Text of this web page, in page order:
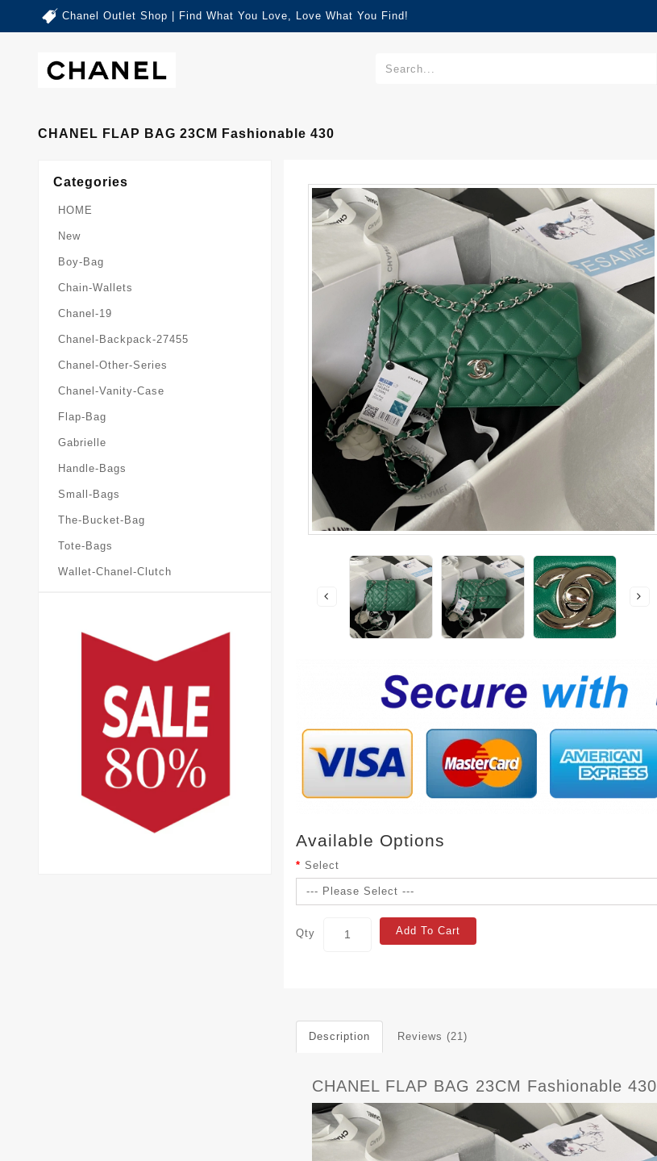
Chanel Outlet Shop | Find What You Love, Love What You Find!
CHANEL FLAP BAG 23CM Fashionable 430
Categories
HOME
New
Boy-Bag
Chain-Wallets
Chanel-19
Chanel-Backpack-27455
Chanel-Other-Series
Chanel-Vanity-Case
Flap-Bag
Gabrielle
Handle-Bags
Small-Bags
The-Bucket-Bag
Tote-Bags
Wallet-Chanel-Clutch
Available Options
Select
Qty Add To Cart
Description Reviews (21)
CHANEL FLAP BAG 23CM Fashionable 430